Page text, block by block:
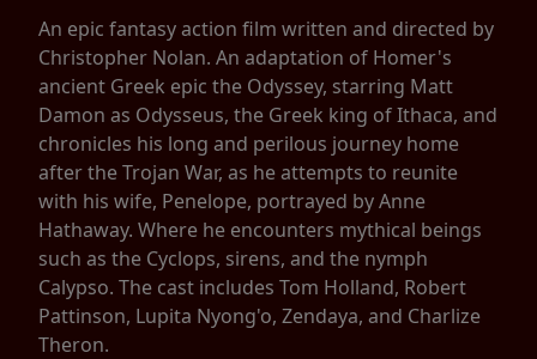
An epic fantasy action film written and directed by
Christopher Nolan. An adaptation of Homer's
ancient Greek epic the Odyssey, starring Matt
Damon as Odysseus, the Greek king of Ithaca, and
chronicles his long and perilous journey home
after the Trojan War, as he attempts to reunite
with his wife, Penelope, portrayed by Anne
Hathaway. Where he encounters mythical beings
such as the Cyclops, sirens, and the nymph
Calypso. The cast includes Tom Holland, Robert
Pattinson, Lupita Nyong'o, Zendaya, and Charlize
Theron.